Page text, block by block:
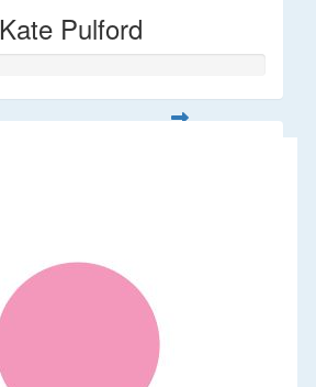
Kate Pulford